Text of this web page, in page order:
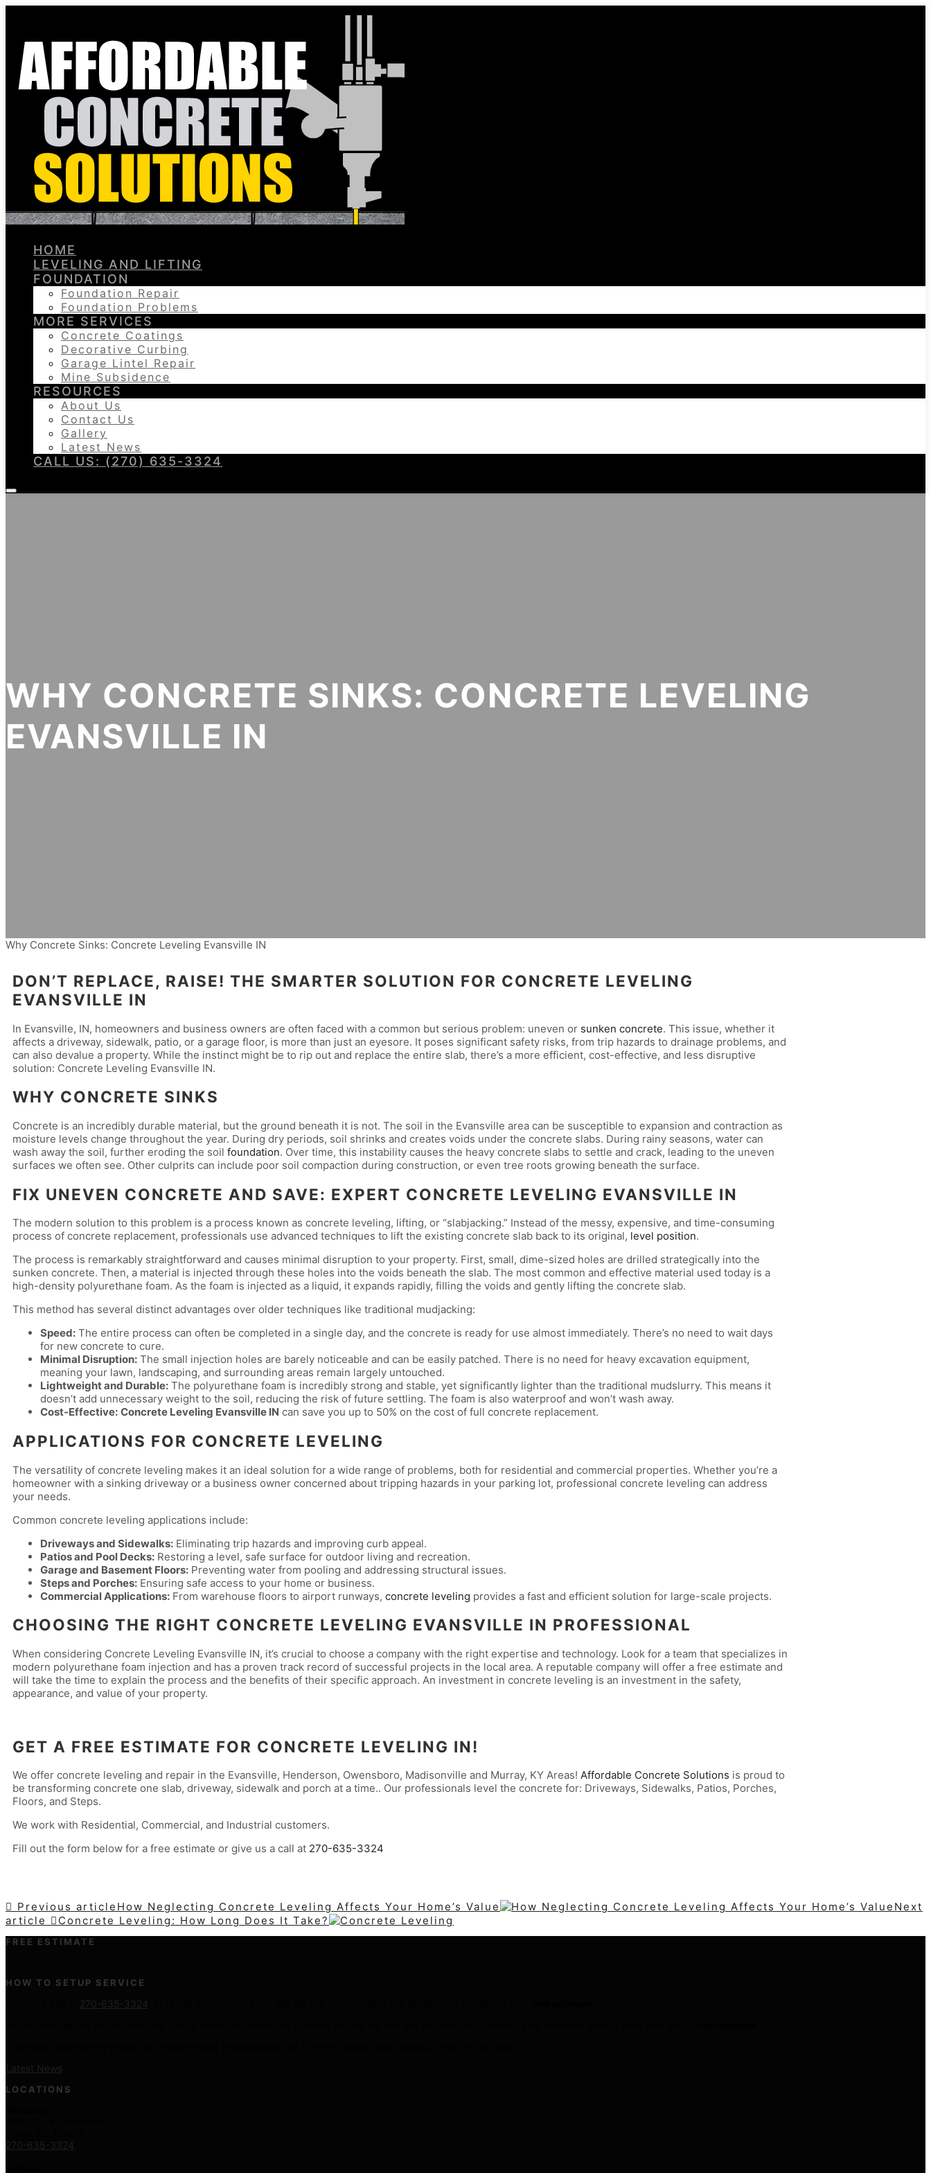
HOME
LEVELING AND LIFTING
FOUNDATION
Foundation Repair
Foundation Problems
MORE SERVICES
Concrete Coatings
Decorative Curbing
Garage Lintel Repair
Mine Subsidence
RESOURCES
About Us
Contact Us
Gallery
Latest News
CALL US: (270) 635-3324
WHY CONCRETE SINKS: CONCRETE LEVELING
EVANSVILLE IN
Why Concrete Sinks: Concrete Leveling Evansville IN
DON’T REPLACE, RAISE! THE SMARTER SOLUTION FOR CONCRETE LEVELING
EVANSVILLE IN
In Evansville, IN, homeowners and business owners are often faced with a common but serious problem: uneven or sunken concrete. This issue, whether it
affects a driveway, sidewalk, patio, or a garage floor, is more than just an eyesore. It poses significant safety risks, from trip hazards to drainage problems, and
can also devalue a property. While the instinct might be to rip out and replace the entire slab, there’s a more efficient, cost-effective, and less disruptive
solution: Concrete Leveling Evansville IN.
WHY CONCRETE SINKS
Concrete is an incredibly durable material, but the ground beneath it is not. The soil in the Evansville area can be susceptible to expansion and contraction as
moisture levels change throughout the year. During dry periods, soil shrinks and creates voids under the concrete slabs. During rainy seasons, water can
wash away the soil, further eroding the soil foundation. Over time, this instability causes the heavy concrete slabs to settle and crack, leading to the uneven
surfaces we often see. Other culprits can include poor soil compaction during construction, or even tree roots growing beneath the surface.
FIX UNEVEN CONCRETE AND SAVE: EXPERT CONCRETE LEVELING EVANSVILLE IN
The modern solution to this problem is a process known as concrete leveling, lifting, or “slabjacking.” Instead of the messy, expensive, and time-consuming
process of concrete replacement, professionals use advanced techniques to lift the existing concrete slab back to its original, level position.
The process is remarkably straightforward and causes minimal disruption to your property. First, small, dime-sized holes are drilled strategically into the
sunken concrete. Then, a material is injected through these holes into the voids beneath the slab. The most common and effective material used today is a
high-density polyurethane foam. As the foam is injected as a liquid, it expands rapidly, filling the voids and gently lifting the concrete slab.
This method has several distinct advantages over older techniques like traditional mudjacking:
Speed: The entire process can often be completed in a single day, and the concrete is ready for use almost immediately. There’s no need to wait days
for new concrete to cure.
Minimal Disruption: The small injection holes are barely noticeable and can be easily patched. There is no need for heavy excavation equipment,
meaning your lawn, landscaping, and surrounding areas remain largely untouched.
Lightweight and Durable: The polyurethane foam is incredibly strong and stable, yet significantly lighter than the traditional mudslurry. This means it
doesn’t add unnecessary weight to the soil, reducing the risk of future settling. The foam is also waterproof and won’t wash away.
Cost-Effective: Concrete Leveling Evansville IN can save you up to 50% on the cost of full concrete replacement.
APPLICATIONS FOR CONCRETE LEVELING
The versatility of concrete leveling makes it an ideal solution for a wide range of problems, both for residential and commercial properties. Whether you’re a
homeowner with a sinking driveway or a business owner concerned about tripping hazards in your parking lot, professional concrete leveling can address
your needs.
Common concrete leveling applications include:
Driveways and Sidewalks: Eliminating trip hazards and improving curb appeal.
Patios and Pool Decks: Restoring a level, safe surface for outdoor living and recreation.
Garage and Basement Floors: Preventing water from pooling and addressing structural issues.
Steps and Porches: Ensuring safe access to your home or business.
Commercial Applications: From warehouse floors to airport runways, concrete leveling provides a fast and efficient solution for large-scale projects.
CHOOSING THE RIGHT CONCRETE LEVELING EVANSVILLE IN PROFESSIONAL
When considering Concrete Leveling Evansville IN, it’s crucial to choose a company with the right expertise and technology. Look for a team that specializes in
modern polyurethane foam injection and has a proven track record of successful projects in the local area. A reputable company will offer a free estimate and
will take the time to explain the process and the benefits of their specific approach. An investment in concrete leveling is an investment in the safety,
appearance, and value of your property.
GET A FREE ESTIMATE FOR CONCRETE LEVELING IN!
We offer concrete leveling and repair in the Evansville, Henderson, Owensboro, Madisonville and Murray, KY Areas! Affordable Concrete Solutions is proud to
be transforming concrete one slab, driveway, sidewalk and porch at a time.. Our professionals level the concrete for: Driveways, Sidewalks, Patios, Porches,
Floors, and Steps.
We work with Residential, Commercial, and Industrial customers.
Fill out the form below for a free estimate or give us a call at 270-635-3324
Previous article How Neglecting Concrete Leveling Affects Your Home’s Value
Next
article
Concrete Leveling: How Long Does It Take?
FREE ESTIMATE
HOW TO SETUP SERVICE
270-635-3324
Latest News
LOCATIONS
270-635-3324